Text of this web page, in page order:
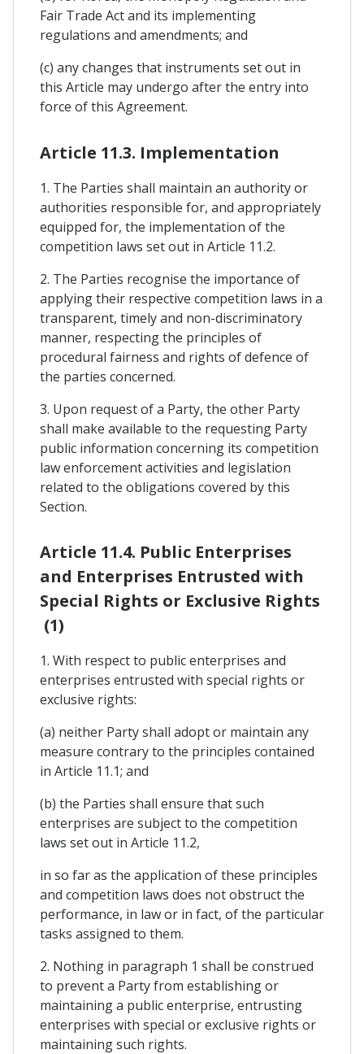
Fair Trade Act and its implementing
regulations and amendments; and
(c) any changes that instruments set out in
this Article may undergo after the entry into
force of this Agreement.
Article 11.3. Implementation
1. The Parties shall maintain an authority or
authorities responsible for, and appropriately
equipped for, the implementation of the
competition laws set out in Article 11.2.
2. The Parties recognise the importance of
applying their respective competition laws in a
transparent, timely and non-discriminatory
manner, respecting the principles of
procedural fairness and rights of defence of
the parties concerned.
3. Upon request of a Party, the other Party
shall make available to the requesting Party
public information concerning its competition
law enforcement activities and legislation
related to the obligations covered by this
Section.
Article 11.4. Public Enterprises
and Enterprises Entrusted with
Special Rights or Exclusive Rights
(1)
1. With respect to public enterprises and
enterprises entrusted with special rights or
exclusive rights:
(a) neither Party shall adopt or maintain any
measure contrary to the principles contained
in Article 11.1; and
(b) the Parties shall ensure that such
enterprises are subject to the competition
laws set out in Article 11.2,
in so far as the application of these principles
and competition laws does not obstruct the
performance, in law or in fact, of the particular
tasks assigned to them.
2. Nothing in paragraph 1 shall be construed
to prevent a Party from establishing or
maintaining a public enterprise, entrusting
enterprises with special or exclusive rights or
maintaining such rights.